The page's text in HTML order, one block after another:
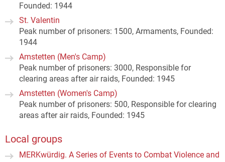
Founded: 1944
St. Valentin
Peak number of prisoners: 1500, Armaments, Founded:
1944
Amstetten (Men's Camp)
Peak number of prisoners: 3000, Responsible for
clearing areas after air raids, Founded: 1945
Amstetten (Women's Camp)
Peak number of prisoners: 500, Responsible for clearing
areas after air raids, Founded: 1945
Local groups
MERKwürdig. A Series of Events to Combat Violence and